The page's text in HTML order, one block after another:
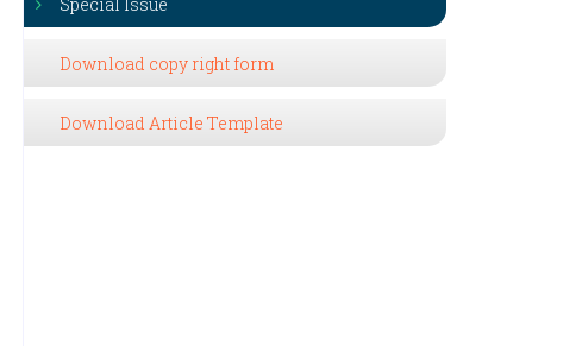
Download copy right form
Download Article Template